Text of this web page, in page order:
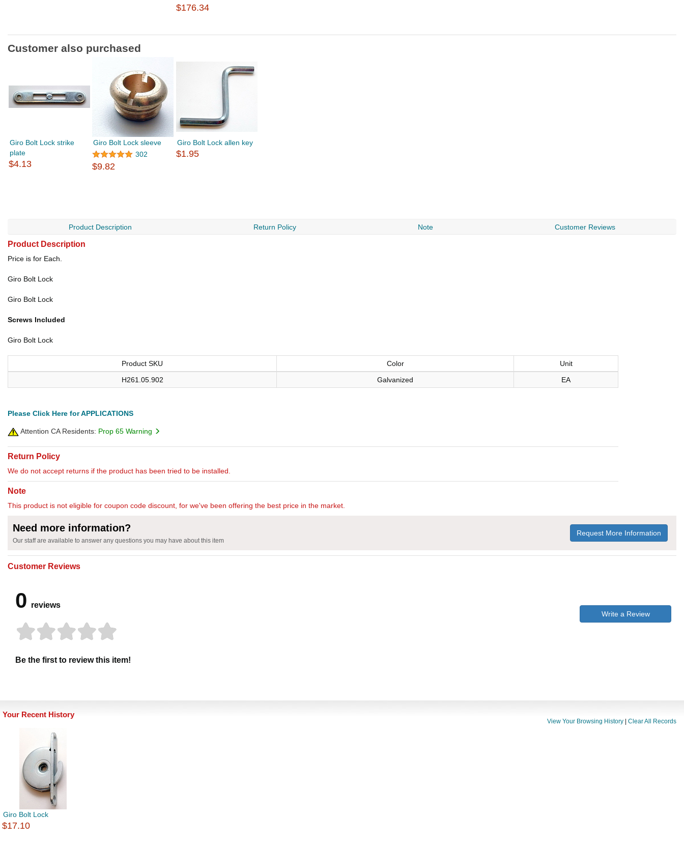
$176.34
Customer also purchased
Giro Bolt Lock strike
plate
$4.13
Giro Bolt Lock sleeve
302
$9.82
Giro Bolt Lock allen key
$1.95
Product Description Return Policy Note Customer Reviews
Product Description
Price is for Each.
Giro Bolt Lock
Giro Bolt Lock
Screws Included
Giro Bolt Lock
Product SKU Color
Unit
H261.05.902
Galvanized EA
Please Click Here for APPLICATIONS
Attention CA Residents: Prop 65 Warning
Return Policy
We do not accept returns if the product has been tried to be installed.
Note
This product is not eligible for coupon code discount, for we've been offering the best price in the market.
Need more information?
Our staff are available to answer any questions you may have about this item
Request More Information
Customer Reviews
0 reviews
Be the first to review this item!
Write a Review
Your Recent History
View Your Browsing History Clear All Records
Giro Bolt Lock
$17.10